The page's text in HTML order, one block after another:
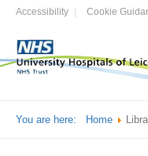
Accessibility Cookie
You are here: Home